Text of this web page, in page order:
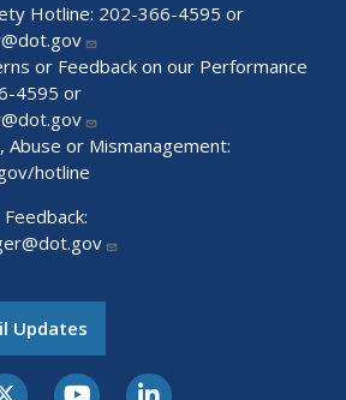
Hotline: 202-366-4595 or
or Feedback on our Performance
4595 or
Abuse or Mismanagement:
hotline
Updates